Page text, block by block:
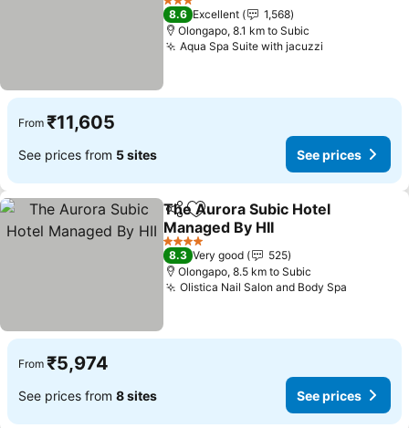
See prices
3 Stars
8.6 Excellent
1,568
Olongapo, 8.1 km to Subic
Aqua Spa Suite with jacuzzi
From ₹11,605
See prices from 5 sites See prices
ShareAdd to favorites
The Aurora Subic Hotel
Managed By HII
See prices
4 Stars
8.3 Very good
525
Olongapo, 8.5 km to Subic
Olistica Nail Salon and Body Spa
From ₹5,974
See prices from 8 sites See prices